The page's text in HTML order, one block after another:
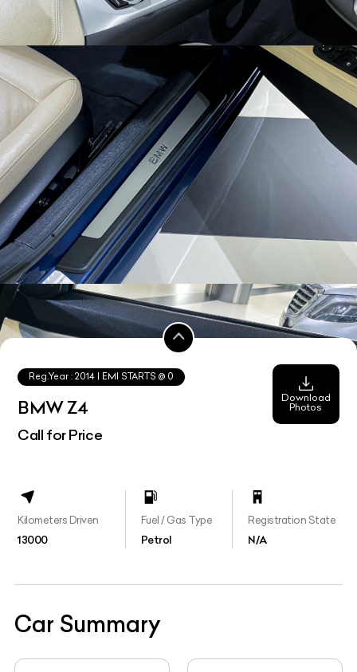
Reg.Year :2014 | EMI STARTS @ 0
BMW Z4
Call for Price
Download
Photos
Kilometers Driven
13000
Fuel / Gas Type
Petrol
Registration State
N/A
Car Summary